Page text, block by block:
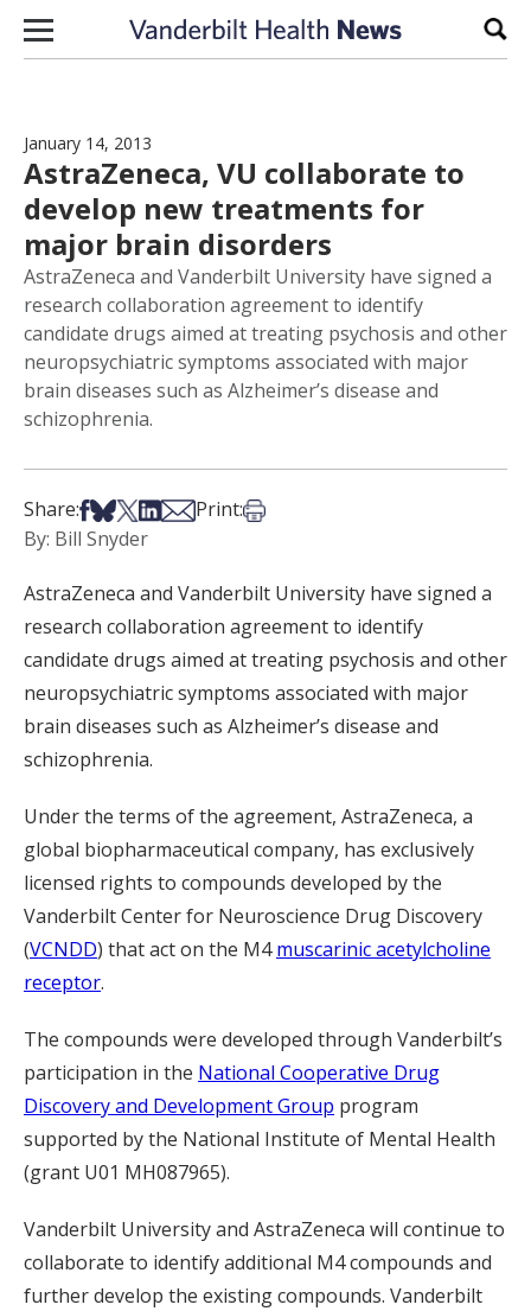
Skip to content
January 14, 2013
AstraZeneca, VU collaborate to
develop new treatments for
major brain disorders
AstraZeneca and Vanderbilt University have signed a
research collaboration agreement to identify
candidate drugs aimed at treating psychosis and other
neuropsychiatric symptoms associated with major
brain diseases such as Alzheimer’s disease and
schizophrenia.
Share:Share on Facebook
Share on Bsky
Share on X
Share on LinkedIn
Share via Email
Print:Print this article
By: Bill Snyder
AstraZeneca and Vanderbilt University have signed a
research collaboration agreement to identify
candidate drugs aimed at treating psychosis and other
neuropsychiatric symptoms associated with major
brain diseases such as Alzheimer’s disease and
schizophrenia.
Under the terms of the agreement, AstraZeneca, a
global biopharmaceutical company, has exclusively
licensed rights to compounds developed by the
Vanderbilt Center for Neuroscience Drug Discovery
(VCNDD) that act on the M4muscarinic acetylcholine
receptor.
The compounds were developed through Vanderbilt’s
participation in the National Cooperative Drug
Discovery and Development Group program
supported by the National Institute of Mental Health
(grant U01 MH087965).
Vanderbilt University and AstraZeneca will continue to
collaborate to identify additional M4 compounds and
further develop the existing compounds. Vanderbilt